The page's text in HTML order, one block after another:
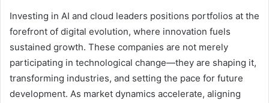
Investing in AI and cloud leaders positions portfolios at the
forefront of digital evolution, where innovation fuels
sustained growth. These companies are not merely
participating in technological change—they are shaping it,
transforming industries, and setting the pace for future
development. As market dynamics accelerate, aligning